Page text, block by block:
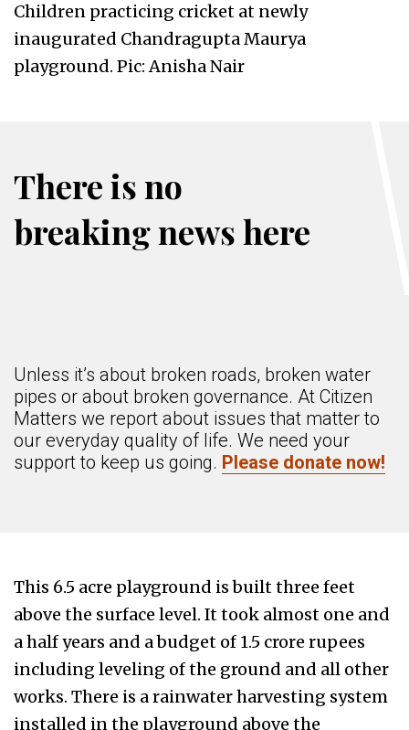
Children practicing cricket at newly
inaugurated Chandragupta Maurya
playground. Pic: Anisha Nair
There is no
breaking news here
Unless it’s about broken roads, broken water
pipes or about broken governance. At Citizen
Matters we report about issues that matter to
our everyday quality of life. We need your
support to keep us going. Please donate now!
This 6.5 acre playground is built three feet
above the surface level. It took almost one and
a half years and a budget of 1.5 crore rupees
including leveling of the ground and all other
works. There is a rainwater harvesting system
installed in the playground above the